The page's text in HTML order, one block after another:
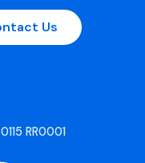
Us
RR0001